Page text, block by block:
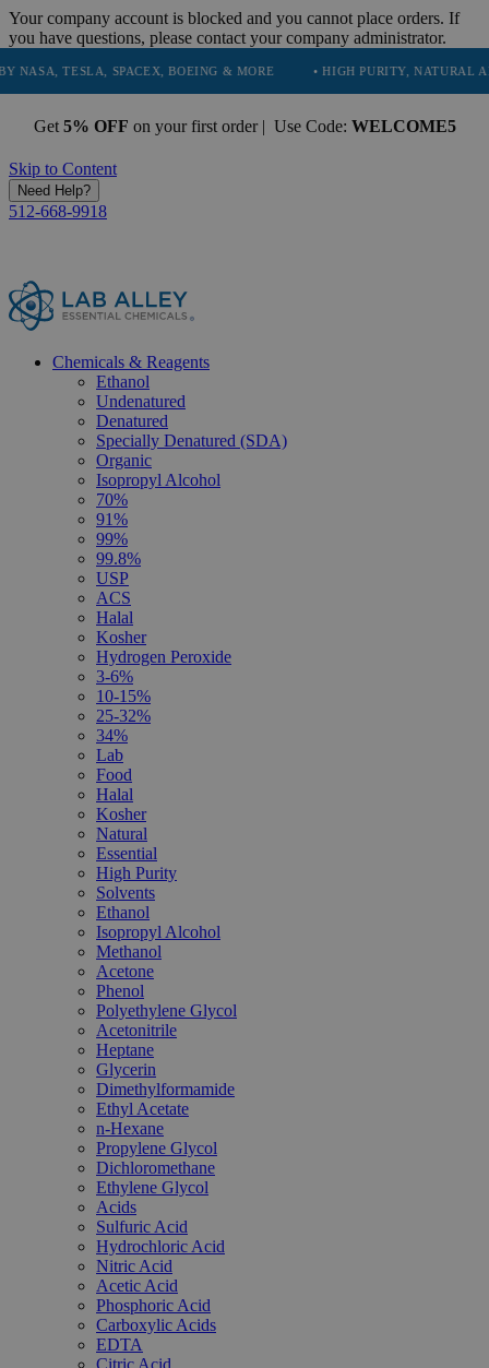
Your company account is blocked and you cannot place orders. If
you have questions, please contact your company administrator.
SPACEX, BOEING & MORE • HIGH PURITY, NATURAL AND
Get 5% OFF on your first order | Use Code: WELCOME5
Skip to Content
Need Help?
512-668-9918
Chemicals & Reagents
Ethanol
Undenatured
Denatured
Specially Denatured (SDA)
Organic
Isopropyl Alcohol
70%
91%
99%
99.8%
USP
ACS
Halal
Kosher
Hydrogen Peroxide
3-6%
10-15%
25-32%
34%
Lab
Food
Halal
Kosher
Natural
Essential
High Purity
Solvents
Ethanol
Isopropyl Alcohol
Methanol
Acetone
Phenol
Polyethylene Glycol
Acetonitrile
Heptane
Glycerin
Dimethylformamide
Ethyl Acetate
n-Hexane
Propylene Glycol
Dichloromethane
Ethylene Glycol
Acids
Sulfuric Acid
Hydrochloric Acid
Nitric Acid
Acetic Acid
Phosphoric Acid
Carboxylic Acids
EDTA
Citric Acid